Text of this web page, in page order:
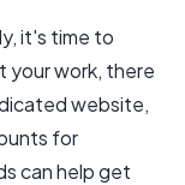
it's time to
your work, there
website,
for
can help get